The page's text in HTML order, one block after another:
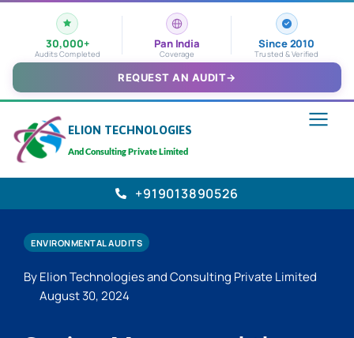
30,000+
Audits Completed
Pan India
Coverage
Since 2010
Trusted & Verified
REQUEST AN AUDIT→
ELION TECHNOLOGIES
And Consulting Private Limited
+919013890526
ENVIRONMENTAL AUDITS
By Elion Technologies and Consulting Private Limited
August 30, 2024